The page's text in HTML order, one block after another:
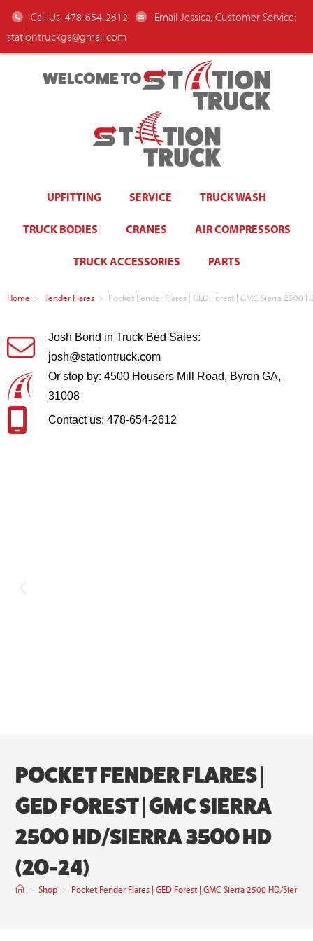
Call Us: 478-654-2612
Email Jessica, Customer Service:
stationtruckga@gmail.com
WELCOME TO
UPFITTING SERVICE TRUCK WASH
TRUCK BODIES CRANES AIR COMPRESSORS
TRUCK ACCESSORIES PARTS
Home > Fender Flares > Pocket Fender Flares | GED Forest | GMC Sierra 2500
Josh Bond in Truck Bed Sales:
josh@stationtruck.com
Or stop by: 4500 Housers Mill Road, Byron GA,
31008
Contact us: 478-654-2612
POCKET FENDER FLARES |
GED FOREST | GMC SIERRA
2500 HD/SIERRA 3500 HD
(20-24)
> Shop > Pocket Fender Flares | GED Forest | GMC Sierra 2500 HD/Sierra